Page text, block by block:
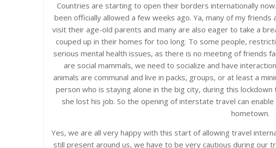
Countries are starting to open their borders internationally
been officially allowed a few weeks ago. Ya, many of my
visit their age-old parents and many are also eager to take a
couped up in their homes for too long. To some people,
serious mental health issues, as there is no meeting of friends
are social mammals, we need to socialize and have
animals are communal and live in packs, groups, or at least a
person who is staying alone in the big city, during this
she lost his job. So the opening of interstate travel can
hometown.
Yes, we are all very happy with this start of allowing travel
still present around us, we have to be very cautious during our